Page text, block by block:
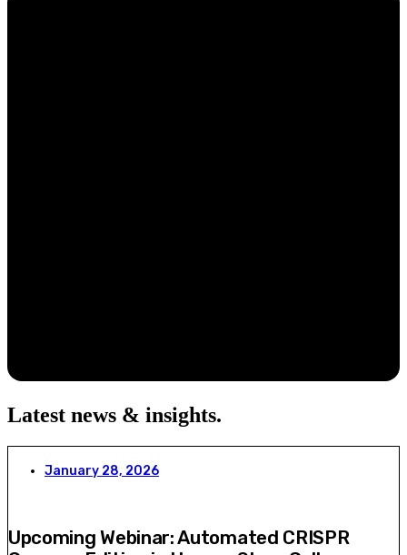
Latest news & insights.
January 28, 2026
Upcoming Webinar: Automated CRISPR